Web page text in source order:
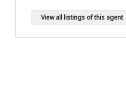
View all listings of this agent